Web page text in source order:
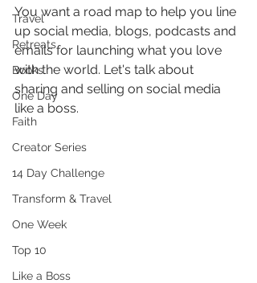
Travel
Retreats
Books
One Day
Faith
Creator Series
14 Day Challenge
Transform & Travel
One Week
Top 10
Like a Boss
You want a road map to help you line
up social media, blogs, podcasts and
emails for launching what you love
with the world. Let's talk about
sharing and selling on social media
like a boss.